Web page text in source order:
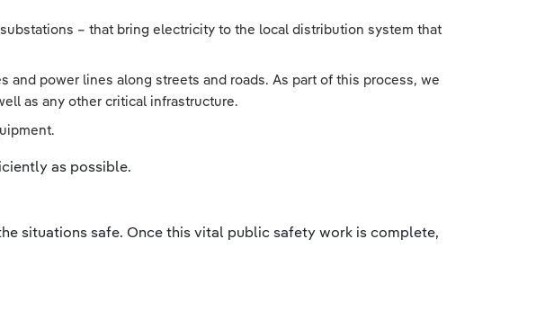
– that bring electricity to the local distribution system that
power lines along streets and roads. As part of this process, we
as any other critical infrastructure.
as possible.
situations safe. Once this vital public safety work is complete,